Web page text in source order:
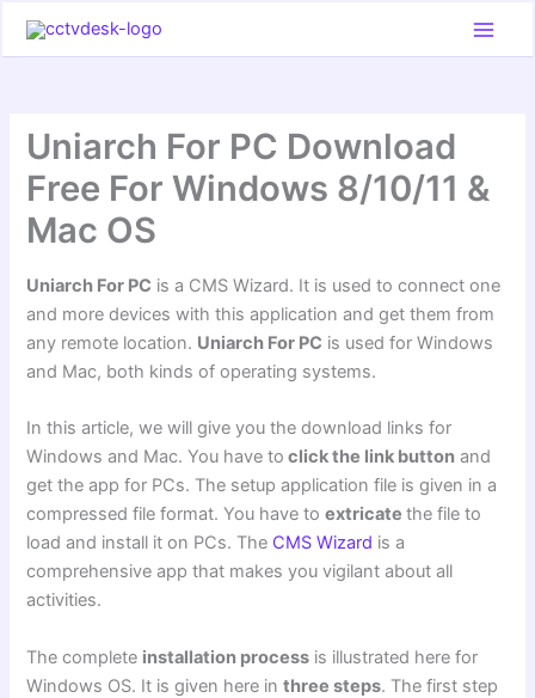
Uniarch For PC Download
Free For Windows 8/10/11 &
Mac OS
Uniarch For PC is a CMS Wizard. It is used to connect one
and more devices with this application and get them from
any remote location. Uniarch For PC is used for Windows
and Mac, both kinds of operating systems.
In this article, we will give you the download links for
Windows and Mac. You have to click the link button and
get the app for PCs. The setup application file is given in a
compressed file format. You have toextricatethe file to
load and install it on PCs. The CMS Wizard is a
comprehensive app that makes you vigilant about all
activities.
The complete installation process is illustrated here for
Windows OS. It is given here inthree steps. The first step